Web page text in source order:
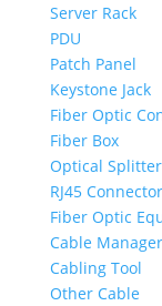
Server Rack
PDU
Patch Panel
Keystone Jack
Fiber Optic
Fiber Box
Optical Splitter
RJ45 Connector
Fiber Optic
Cable Manager
Cabling Tool
Other Cable